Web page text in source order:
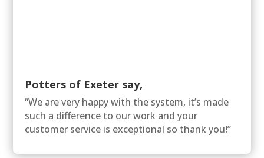
Potters of Exeter say,
“We are very happy with the system, it’s made
such a difference to our work and your
customer service is exceptional so thank you!”